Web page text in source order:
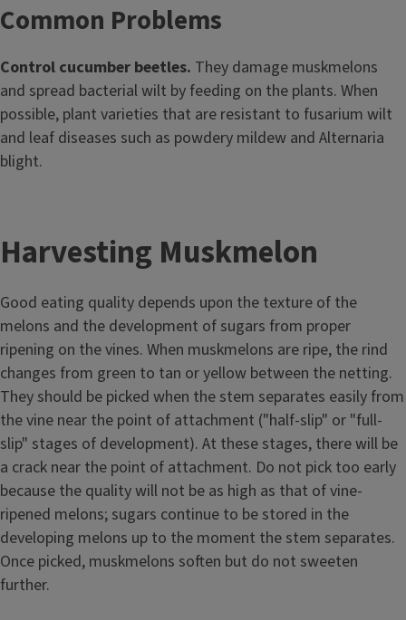
Common Problems
Control cucumber beetles. They damage muskmelons
and spread bacterial wilt by feeding on the plants. When
possible, plant varieties that are resistant to fusarium wilt
and leaf diseases such as powdery mildew and Alternaria
blight.
Harvesting Muskmelon
Good eating quality depends upon the texture of the
melons and the development of sugars from proper
ripening on the vines. When muskmelons are ripe, the rind
changes from green to tan or yellow between the netting.
They should be picked when the stem separates easily from
the vine near the point of attachment ("half-slip" or "full-
slip" stages of development). At these stages, there will be
a crack near the point of attachment. Do not pick too early
because the quality will not be as high as that of vine-
ripened melons; sugars continue to be stored in the
developing melons up to the moment the stem separates.
Once picked, muskmelons soften but do not sweeten
further.